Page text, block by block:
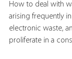
How to deal with
arising frequently
electronic waste,
proliferate in a